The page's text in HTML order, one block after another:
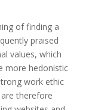
of finding a
praised
values, which
more hedonistic
work ethic
therefore